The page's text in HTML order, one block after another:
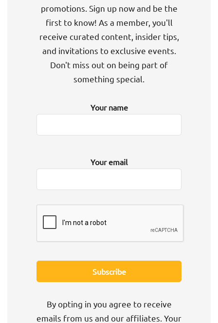
promotions. Sign up now and be the
first to know! As a member, you'll
receive curated content, insider tips,
and invitations to exclusive events.
Don't miss out on being part of
something special.
Your name
Your email
By opting in you agree to receive
emails from us and our affiliates. Your